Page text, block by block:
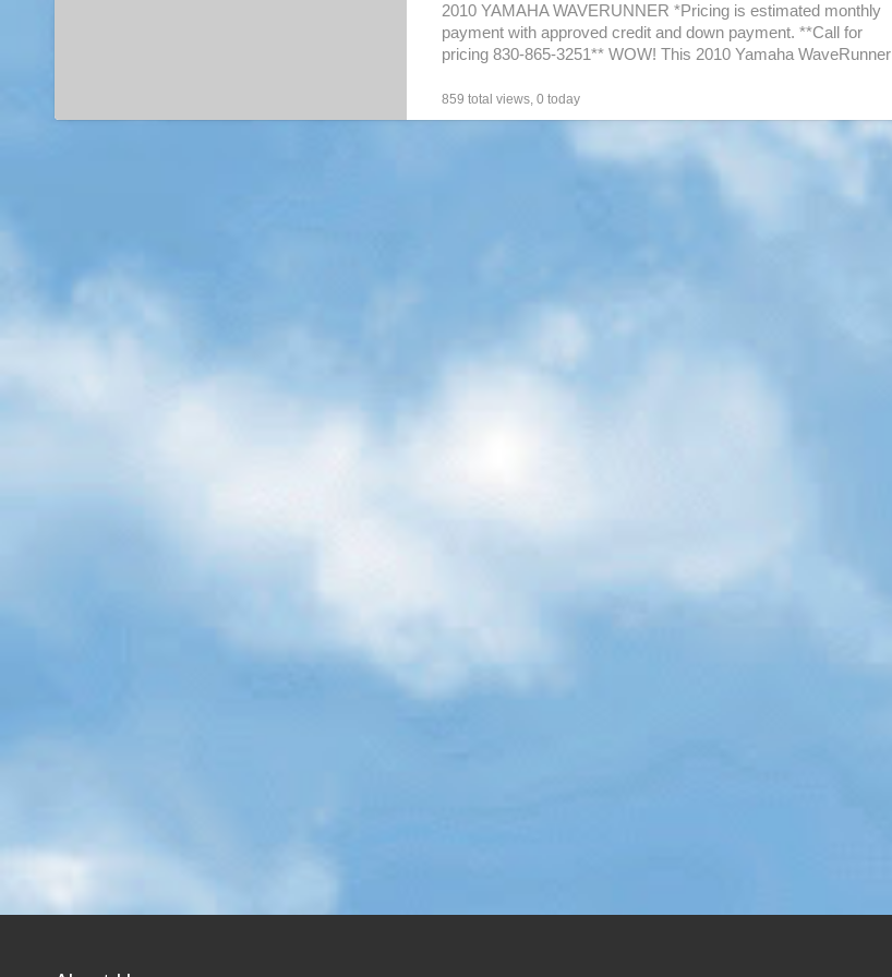
2010 YAMAHA WAVERUNNER *Pricing is estimated monthly
payment with approved credit and down payment. **Call for
pricing 830-865-3251** WOW! This 2010 Yamaha WaveRunner
859 total views, 0 today